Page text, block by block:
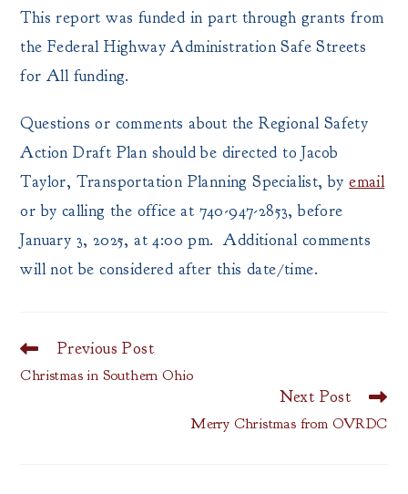
This report was funded in part through grants from
the Federal Highway Administration Safe Streets
for All funding.
Questions or comments about the Regional Safety
Action Draft Plan should be directed to Jacob
Taylor, Transportation Planning Specialist, byemail
or by calling the office at 740-947-2853, before
January 3, 2025, at 4:00 pm. Additional comments
will not be considered after this date/time.
Read
articles
Previous Post
Christmas in Southern Ohio
Next Post
Merry Christmas from OVRDC